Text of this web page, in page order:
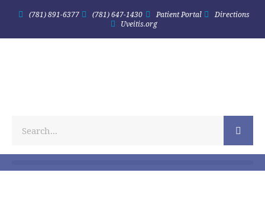
(781) 891-6377 (781) 647-1430 Patient Portal
Directions
Uveitis.org